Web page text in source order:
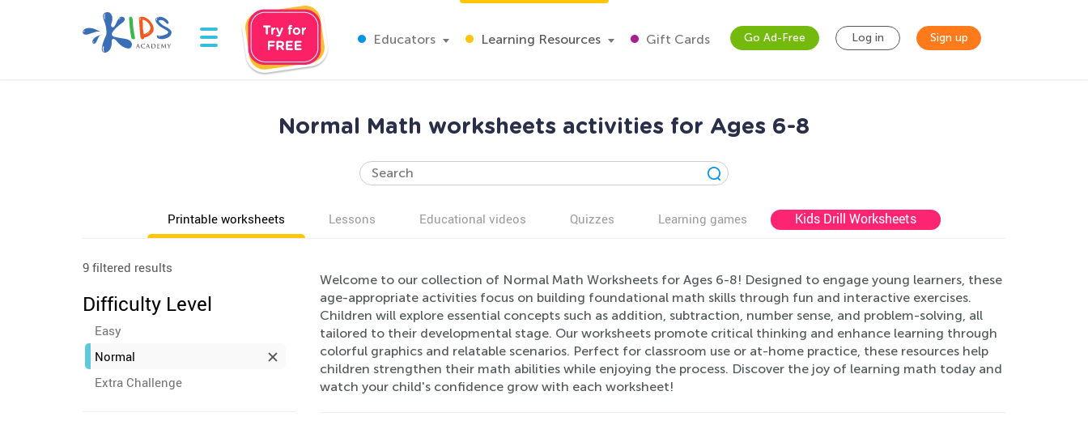
Educators Learning Resources Gift Cards Go Ad-Free Log in Sign up
Normal Math worksheets activities for Ages 6-8
Printable worksheets Lessons Educational videos Quizzes Learning games Kids Drill Worksheets
9 filtered results
Difficulty Level
Easy
Normal
Extra Challenge
Welcome to our collection of Normal Math Worksheets for Ages 6-8! Designed to engage young learners, these
age-appropriate activities focus on building foundational math skills through fun and interactive exercises.
Children will explore essential concepts such as addition, subtraction, number sense, and problem-solving, all
tailored to their developmental stage. Our worksheets promote critical thinking and enhance learning through
colorful graphics and relatable scenarios. Perfect for classroom use or at-home practice, these resources help
children strengthen their math abilities while enjoying the process. Discover the joy of learning math today and
watch your child's confidence grow with each worksheet!